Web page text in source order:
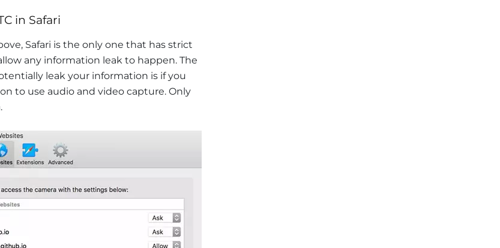
in Safari
Safari is the only one that has strict
any information leak to happen. The
leak your information is if you
to use audio and video capture. Only